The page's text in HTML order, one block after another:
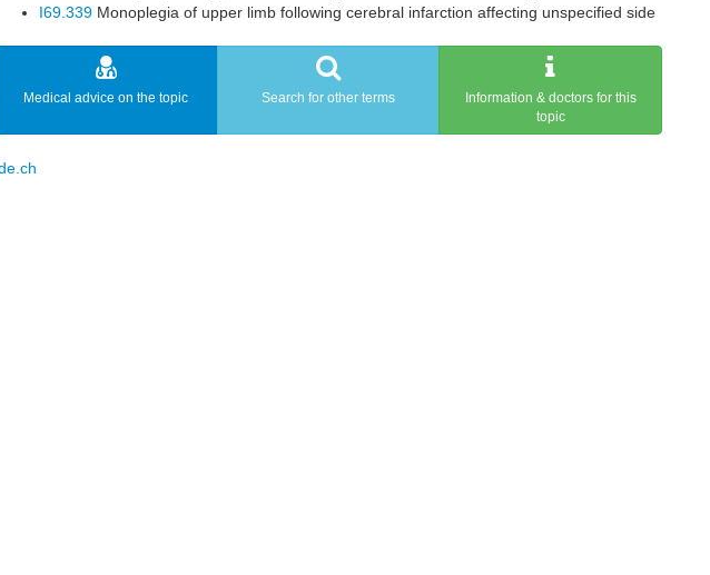
I69.339 Monoplegia of upper limb following cerebral infarction affecting unspecified side
Medical advice on the topic Search for other terms
Information & doctors for this
topic